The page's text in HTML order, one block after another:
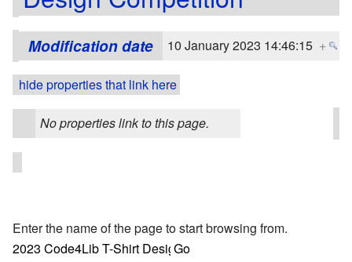
Modification date 10 January 2023 14:46:15 +
hide properties that link here
No properties link to this page.
Enter the name of the page to start browsing from.